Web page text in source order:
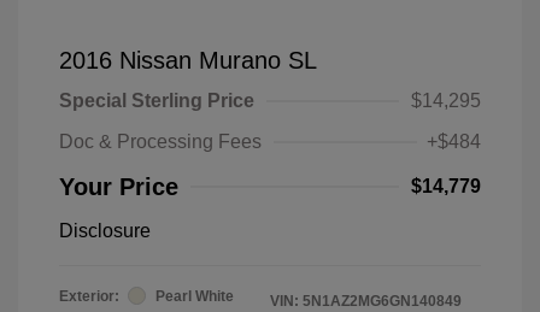
2016 Nissan Murano SL
Special Sterling Price
$14,295
Doc & Processing Fees
+$484
Your Price $14,779
Disclosure
Exterior:
Pearl White
VIN: 5N1AZ2MG6GN140849